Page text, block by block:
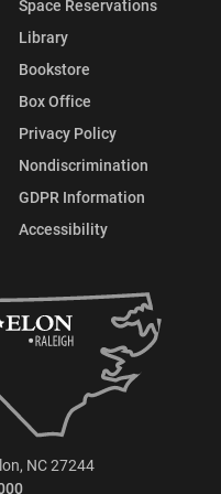
Space Reservations
Library
Bookstore
Box Office
Privacy Policy
Nondiscrimination
GDPR Information
Accessibility
NC 27244